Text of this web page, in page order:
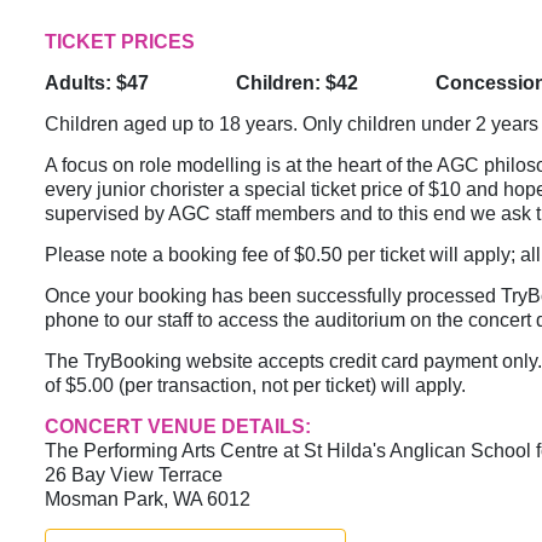
TICKET PRICES
Adults: $47 Children: $42 Concession:
Children aged up to 18 years. Only children under 2
A focus on role modelling is at the heart of the AGC
every junior chorister a special ticket price of $10 and
supervised by AGC staff members and to this end we
Please note a booking fee of $0.50 per ticket will apply;
Once your booking has been successfully processed
phone to our staff to access the auditorium on the
The TryBooking website accepts credit card payment
of $5.00 (per transaction, not per ticket) will apply.
CONCERT VENUE DETAILS:
The Performing Arts Centre at St Hilda's Anglican School
26 Bay View Terrace
Mosman Park, WA 6012